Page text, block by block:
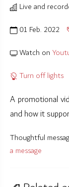
Live and
01 Feb. 2022
Watch on
Turn off lights
A promotional
and how it
Thoughtful
a message